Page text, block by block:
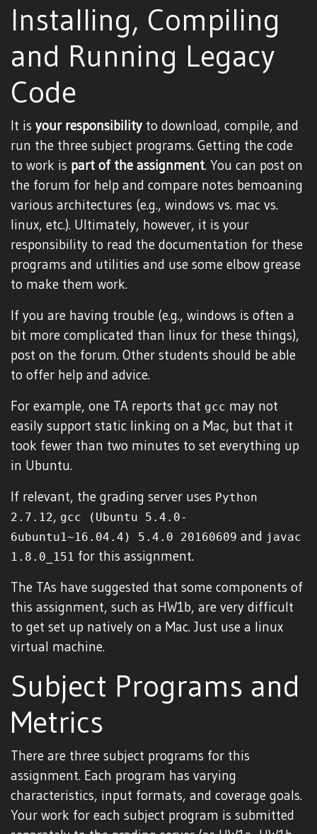
Installing, Compiling
and Running Legacy
Code
It is your responsibility to download, compile, and
run the three subject programs. Getting the code
to work is part of the assignment. You can post on
the forum for help and compare notes bemoaning
various architectures (e.g., windows vs. mac vs.
linux, etc.). Ultimately, however, it is your
responsibility to read the documentation for these
programs and utilities and use some elbow grease
to make them work.
If you are having trouble (e.g., windows is often a
bit more complicated than linux for these things),
post on the forum. Other students should be able
to offer help and advice.
For example, one TA reports that gcc may not
easily support static linking on a Mac, but that it
took fewer than two minutes to set everything up
in Ubuntu.
If relevant, the grading server uses Python
2.7.12, gcc (Ubuntu 5.4.0-
6ubuntu1~16.04.4) 5.4.0 20160609 and javac
1.8.0_151 for this assignment.
The TAs have suggested that some components of
this assignment, such as HW1b, are very difficult
to get set up natively on a Mac. Just use a linux
virtual machine.
Subject Programs and
Metrics
There are three subject programs for this
assignment. Each program has varying
characteristics, input formats, and coverage goals.
Your work for each subject program is submitted